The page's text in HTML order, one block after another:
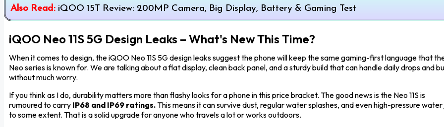
Also Read: iQOO 15T Review: 200MP Camera, Big Display, Battery & Gaming Test
iQOO Neo 11S 5G Design Leaks – What's New This Time?
When it comes to design, the iQOO Neo 11S 5G design leaks suggest the phone will keep the same gaming-first language that
Neo series is known for. We are talking about a flat display, clean back panel, and a sturdy build that can handle daily drops and
without much worry.
If you think as I do, durability matters more than flashy looks for a phone in this price bracket. The good news is the Neo 11S is
rumoured to carry IP68 and IP69 ratings.This means it can survive dust, regular water splashes, and even high-pressure
to some extent. That is a solid upgrade for anyone who travels a lot or works outdoors.